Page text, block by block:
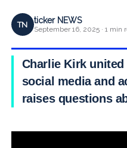
TN ticker NEWS
September 16, 2025 · 1 min
Charlie Kirk united
social media and
raises questions